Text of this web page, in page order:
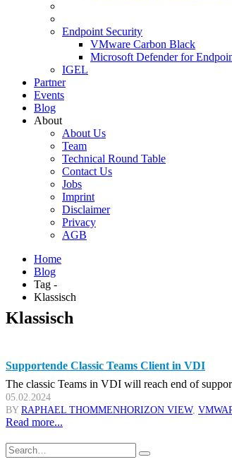
Endpoint Security
VMware Carbon Black
Microsoft Defender for
IGEL
Partner
Events
Blog
About
About Us
Team
Technical Round Table
Contact Us
Jobs
Imprint
Disclaimer
Privacy
AGB
Home
Blog
Tag -
Klassisch
Klassisch
Supportende Classic Teams Client in VDI
The classic Teams in VDI will reach end of
05.02.2024
BYRAPHAEL THOMMENHORIZON VIEW,
Read more...